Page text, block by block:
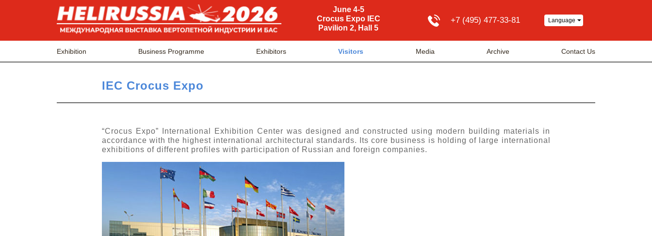
June 4-5
Crocus Expo IEC
Pavilion 2, Hall 5
+7 (495) 477-33-81 Language
Exhibition Business Programme Exhibitors Visitors Media Archive Contact Us
IEC Crocus Expo
“Crocus Expo” International Exhibition Center was designed and constructed using modern building materials in
accordance with the highest international architectural standards. Its core business is holding of large international
exhibitions of different profiles with participation of Russian and foreign companies.